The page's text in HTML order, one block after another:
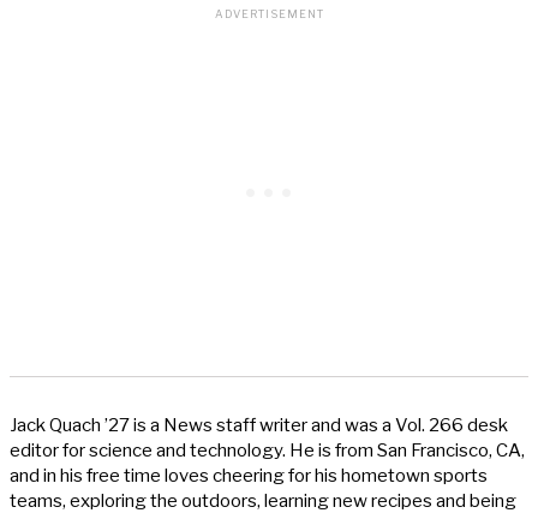
Jack Quach ’27 is a News staff writer and was a Vol. 266 desk
editor for science and technology. He is from San Francisco, CA,
and in his free time loves cheering for his hometown sports
teams, exploring the outdoors, learning new recipes and being